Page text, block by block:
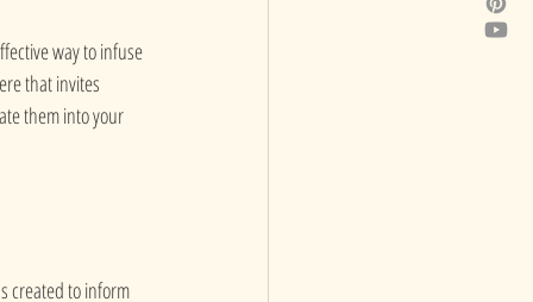
way to infuse
that invites
them into your
created to inform